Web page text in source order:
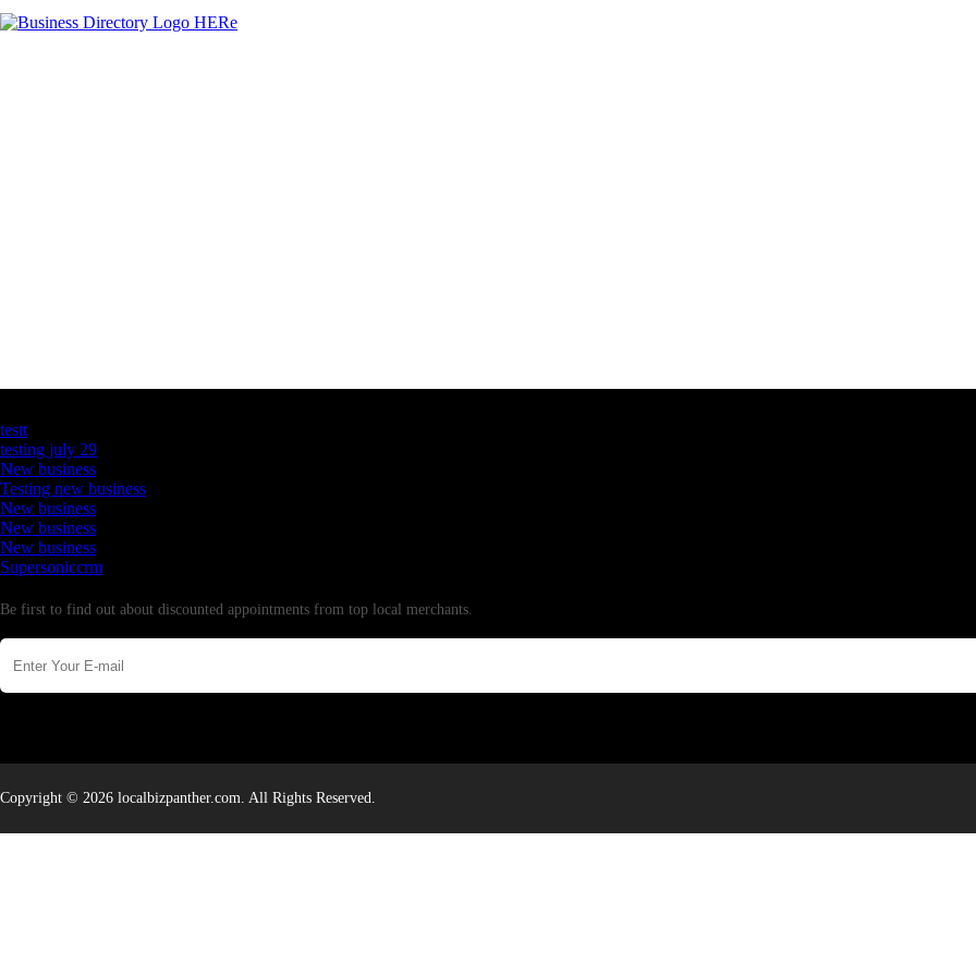
testt
testing july 29
New business
Testing new business
New business
New business
New business
Supersoniccrm
Be first to find out about discounted appointments from top local merchants.
Copyright © 2026 localbizpanther.com. All Rights Reserved.